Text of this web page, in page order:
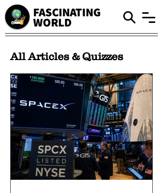
FASCINATING
WORLD
All Articles & Quizzes